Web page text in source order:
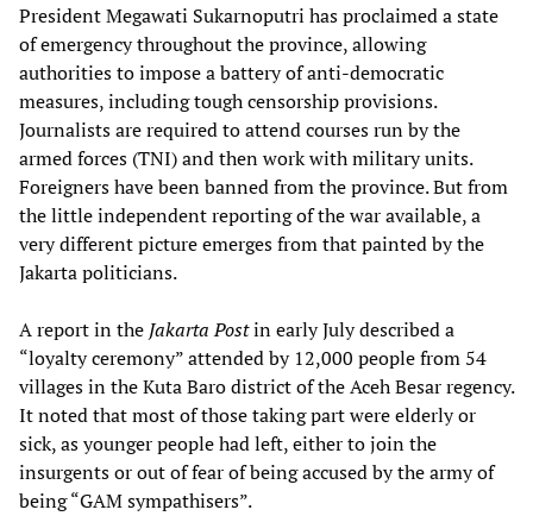
President Megawati Sukarnoputri has proclaimed a state
of emergency throughout the province, allowing
authorities to impose a battery of anti-democratic
measures, including tough censorship provisions.
Journalists are required to attend courses run by the
armed forces (TNI) and then work with military units.
Foreigners have been banned from the province. But from
the little independent reporting of the war available, a
very different picture emerges from that painted by the
Jakarta politicians.
A report in the Jakarta Postin early July described a
“loyalty ceremony” attended by 12,000 people from 54
villages in the Kuta Baro district of the Aceh Besar regency.
It noted that most of those taking part were elderly or
sick, as younger people had left, either to join the
insurgents or out of fear of being accused by the army of
being “GAM sympathisers”.